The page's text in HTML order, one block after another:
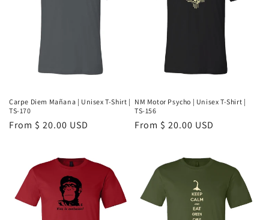
Carpe Diem Mañana | Unisex T-Shirt |
TS-170
Regular
From $ 20.00 USD
NM Motor Psycho | Unisex T-Shirt |
TS-156
Regular
From $ 20.00 USD